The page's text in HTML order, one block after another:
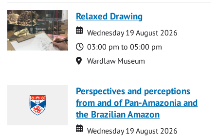
Relaxed Drawing
Date
Date
Wednesday 19 August 2026
Time
03:00 pm to 05:00 pm
Location
Wardlaw Museum
Perspectives and perceptions
from and of Pan-Amazonia and
the Brazilian Amazon
Date
Date
Wednesday 19 August 2026